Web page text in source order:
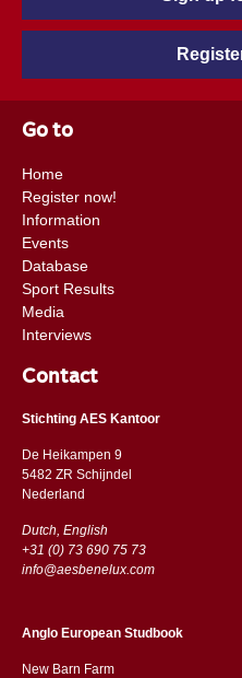
Go to
Home
Register now!
Information
Events
Database
Sport Results
Media
Interviews
Contact
Stichting AES Kantoor
De Heikampen 9
5482 ZR Schijndel
​​Nederland
Dutch, English
+31 (0) 73 690 75 73
info@aesbenelux.com
Anglo European Studbook
New Barn Farm